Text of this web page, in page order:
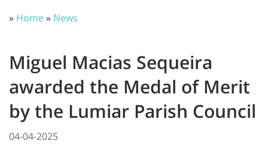
» Home» News
Miguel Macias Sequeira
awarded the Medal of Merit
by the Lumiar Parish Council
04-04-2025